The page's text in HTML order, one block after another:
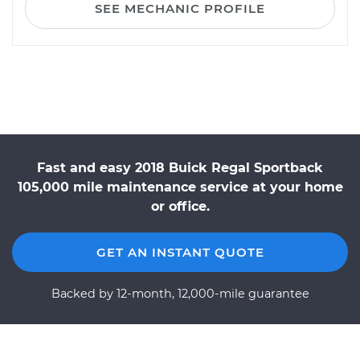
SEE MECHANIC PROFILE
Fast and easy 2018 Buick Regal Sportback
105,000 mile maintenance service at your home
or office.
GET AN INSTANT QUOTE
Backed by 12-month, 12,000-mile guarantee